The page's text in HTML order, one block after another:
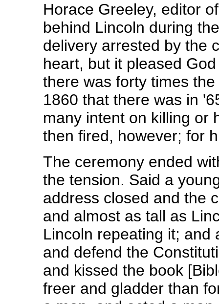
Horace Greeley, editor
behind Lincoln during
delivery arrested by the
heart, but it pleased
there was forty times
1860 that there was in
many intent on killing or
then fired, however; for
The ceremony ended
the tension. Said a
address closed and the
and almost as tall as
Lincoln repeating it; and
and defend the
and kissed the book
freer and gladder than